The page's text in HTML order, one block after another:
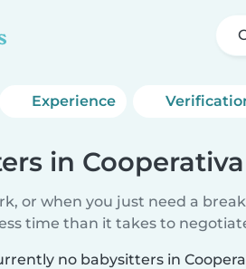
Experience
in
or when you just need a
time than it takes to
no babysitters in